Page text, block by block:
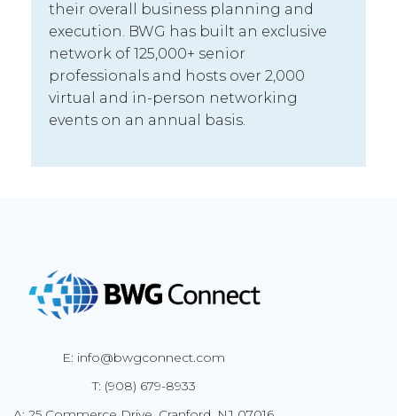
their overall business planning and
execution. BWG has built an exclusive
network of 125,000+ senior
professionals and hosts over 2,000
virtual and in-person networking
events on an annual basis.
E: info@bwgconnect.com
T: (908) 679-8933